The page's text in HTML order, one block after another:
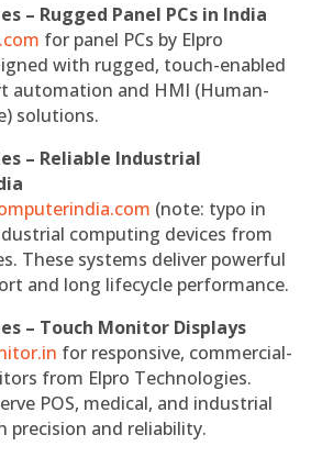
– Rugged Panel PCs in India
for panel PCs by Elpro
with rugged, touch-enabled
automation and HMI (Human-
solutions.
– Reliable Industrial
(note: typo in
computing devices from
These systems deliver powerful
and long lifecycle performance.
– Touch Monitor Displays
for responsive, commercial-
from Elpro Technologies.
POS, medical, and industrial
precision and reliability.